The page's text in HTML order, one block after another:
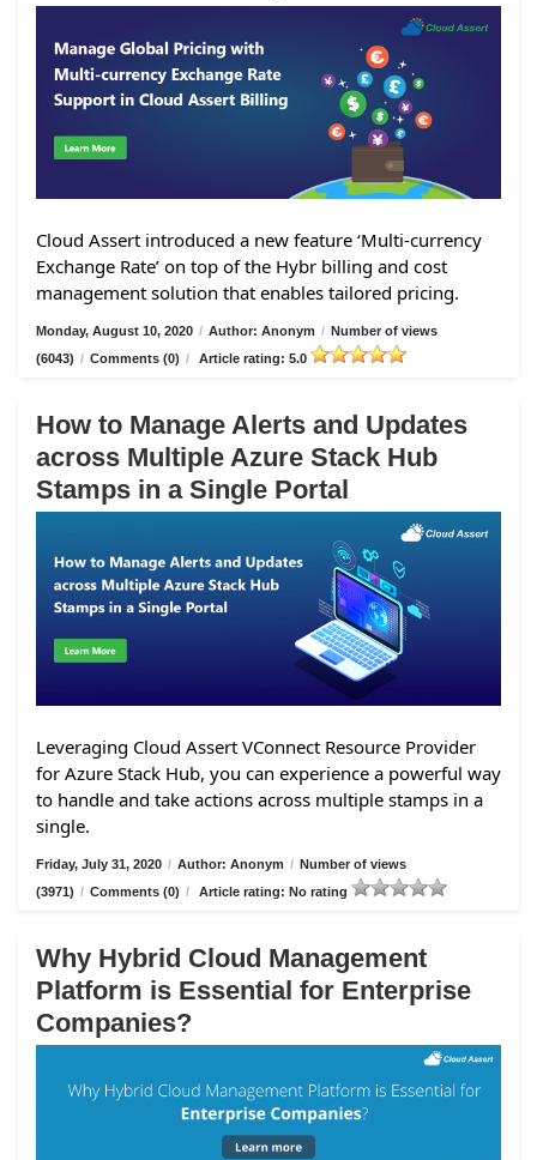
Cloud Assert introduced a new feature ‘Multi-currency
Exchange Rate’ on top of the Hybr billing and cost
management solution that enables tailored pricing.
Monday, August 10, 2020 / Author: Anonym / Number of views
(6043) / Comments (0) / Article rating: 5.0
How to Manage Alerts and Updates
across Multiple Azure Stack Hub
Stamps in a Single Portal
Leveraging Cloud Assert VConnect Resource Provider
for Azure Stack Hub, you can experience a powerful way
to handle and take actions across multiple stamps in a
single.
Friday, July 31, 2020 / Author: Anonym / Number of views
(3971) / Comments (0) / Article rating: No rating
Why Hybrid Cloud Management
Platform is Essential for Enterprise
Companies?